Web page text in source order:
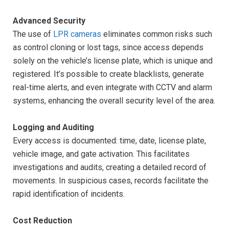
Advanced Security
The use of LPR cameras eliminates common risks such
as control cloning or lost tags, since access depends
solely on the vehicle’s license plate, which is unique and
registered. It’s possible to create blacklists, generate
real-time alerts, and even integrate with CCTV and alarm
systems, enhancing the overall security level of the area.
Logging and Auditing
Every access is documented: time, date, license plate,
vehicle image, and gate activation. This facilitates
investigations and audits, creating a detailed record of
movements. In suspicious cases, records facilitate the
rapid identification of incidents.
Cost Reduction